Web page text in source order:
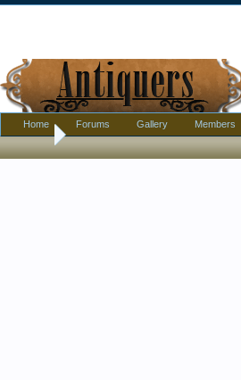
Home
Home Forums Gallery Members